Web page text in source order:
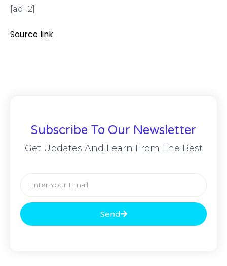
[ad_2]
Source link
Subscribe To Our Newsletter
Get Updates And Learn From The Best
Send